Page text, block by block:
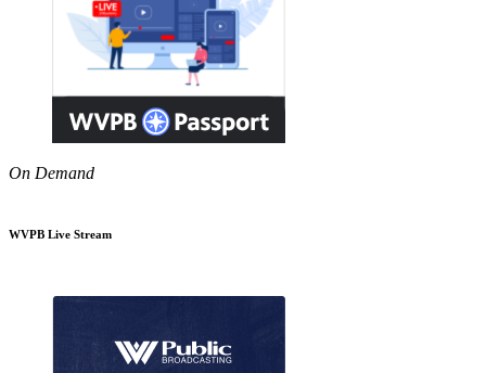
On Demand
WVPB Live Stream